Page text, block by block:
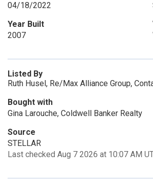
04/18/2022
Year Built
2007
Listed By
Ruth Husel, Re/Max Alliance Group,
Bought with
Gina Larouche, Coldwell Banker Realty
Source
STELLAR
Last checked Aug 7 2026 at 10:07 AM